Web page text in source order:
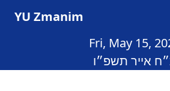
YU Zmanim
Fri, May 15,
אייר תשפ״ו